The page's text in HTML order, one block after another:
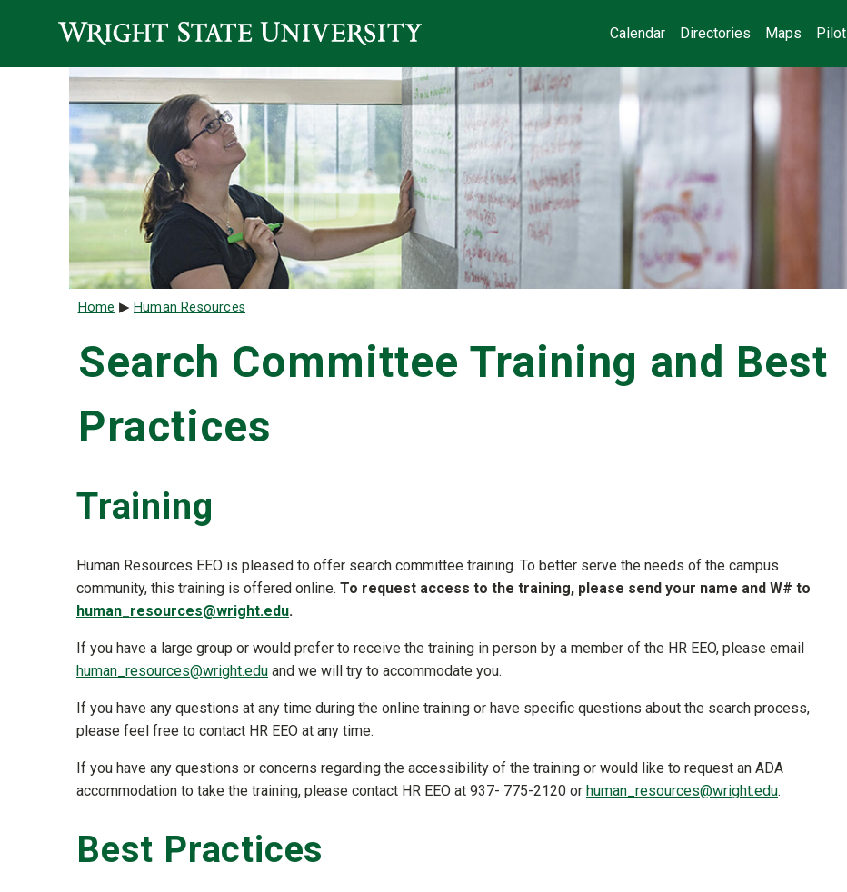
Calendar
Directories Maps Pilot
Breadcrumb
Home Human Resources
Search Committee Training and Best
Practices
Training
Human Resources EEO is pleased to offer search committee training. To better serve the needs of the campus
community, this training is offered online. To request access to the training, please send your name and W# to
human_resources@wright.edu.
If you have a large group or would prefer to receive the training in person by a member of the HR EEO, please email
human_resources@wright.edu and we will try to accommodate you.
If you have any questions at any time during the online training or have specific questions about the search process,
please feel free to contact HR EEO at any time.
If you have any questions or concerns regarding the accessibility of the training or would like to request an ADA
accommodation to take the training, please contact HR EEO at 937- 775-2120 or human_resources@wright.edu.
Best Practices